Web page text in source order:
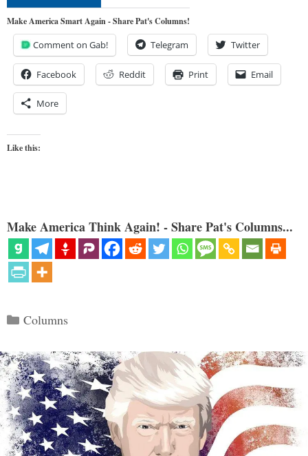
Make America Smart Again - Share Pat's Columns!
Comment on Gab! Telegram Twitter
Facebook Reddit Print Email
More
Like this:
Make America Think Again! - Share Pat's Columns...
Categories
Columns